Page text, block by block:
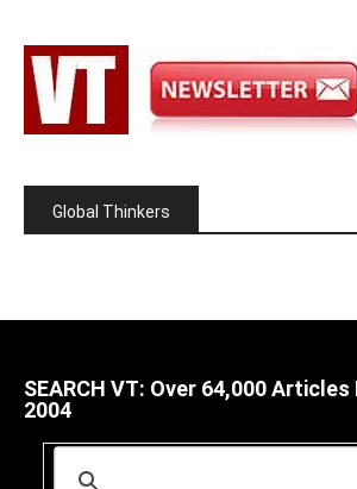
Global Thinkers
SEARCH VT: Over 64,000
2004